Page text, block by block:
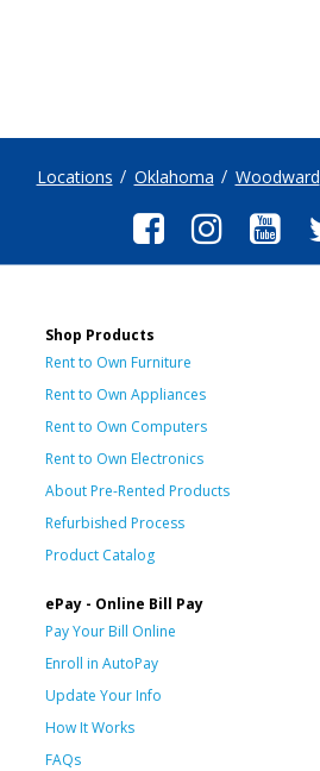
Locations Oklahoma Woodward
Shop Products
Rent to Own Furniture
Rent to Own Appliances
Rent to Own Computers
Rent to Own Electronics
About Pre-Rented Products
Refurbished Process
Product Catalog
ePay - Online Bill Pay
Pay Your Bill Online
Enroll in AutoPay
Update Your Info
How It Works
FAQs